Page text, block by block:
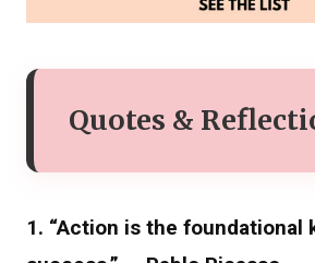
Quotes &
1. “Action is the foundational